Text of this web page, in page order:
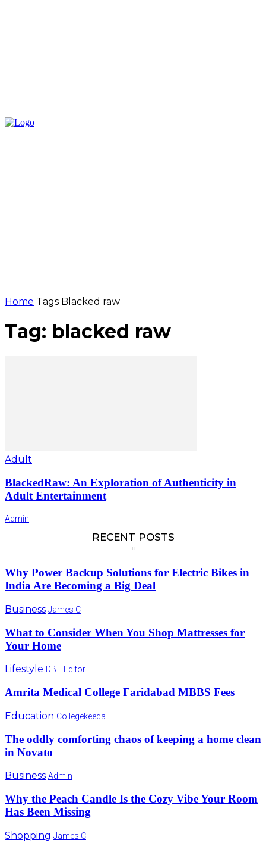
Home Tags Blacked raw
Tag: blacked raw
Adult
BlackedRaw: An Exploration of Authenticity in
Adult Entertainment
Admin
RECENT POSTS
Why Power Backup Solutions for Electric Bikes in
India Are Becoming a Big Deal
Business James C
What to Consider When You Shop Mattresses for
Your Home
Lifestyle DBT Editor
Amrita Medical College Faridabad MBBS Fees
Education Collegekeeda
The oddly comforting chaos of keeping a home clean
in Novato
Business Admin
Why the Peach Candle Is the Cozy Vibe Your Room
Has Been Missing
Shopping James C